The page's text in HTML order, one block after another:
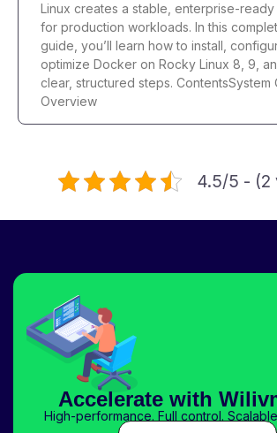
Linux creates a stable, enterprise-
for production workloads. In this
guide, you’ll learn how to install,
optimize Docker on Rocky Linux 8, 9,
clear, structured steps. ContentsSystem
Overview
4.5/5 - (2
Accelerate with
High-performance. Full control.